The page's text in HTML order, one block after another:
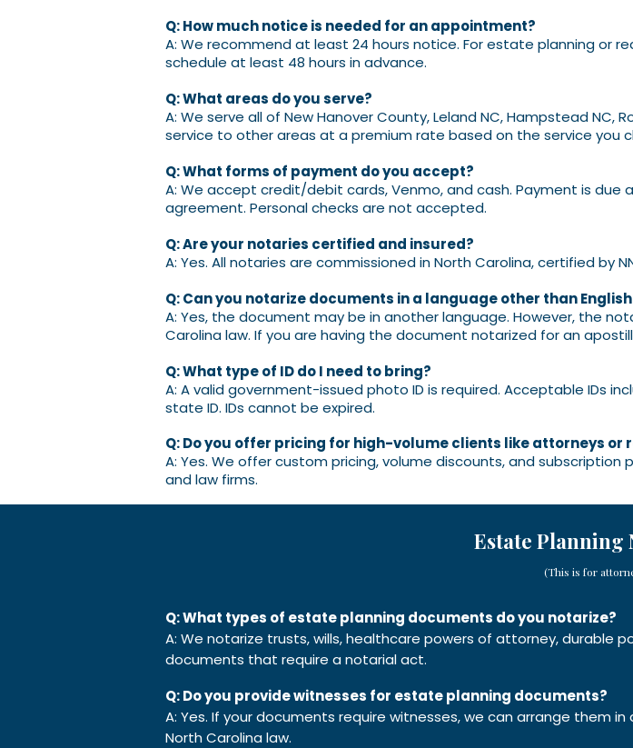
Q: How much notice is needed for an appointment?
A: We recommend at least 24 hours notice. Forestate planning or
schedule at least 48 hours in advance.
Q: What areas do you serve?
A: We serve all of New Hanover County, Leland NC, Hampstead NC,
service to other areas at a premium rate based on the service you
Q: What forms of payment do you accept?
A: We accept credit/debit cards, Venmo, and cash. Payment is
agreement. Personal checks are not accepted.
Q: Are your notaries certified and insured?
A: Yes. All notaries are commissioned in North Carolina, certified by
Q: Can you notarize documents in a language other than
A: Yes, the document may be in another language. However, the
Carolina law. If you are having the document notarized for an
Q: What type of ID do I need to bring?
A: A valid government-issued photo ID is required. Acceptable IDs
state ID. IDs cannot be expired.
Q: Do you offer pricing for high-volume clients like attorneys or
A: Yes. We offer custom pricing, volume discounts, and
and law firms.
Estate Planning
(This is for
Q: What types of estate planning documents do you notarize?
A: We notarize trusts, wills, healthcare powers of attorney, durable
documents that require a notarial act.
Q: Do you provide witnesses for estate planning documents?
A: Yes. If your documents require witnesses, we can arrange them
North Carolina law.